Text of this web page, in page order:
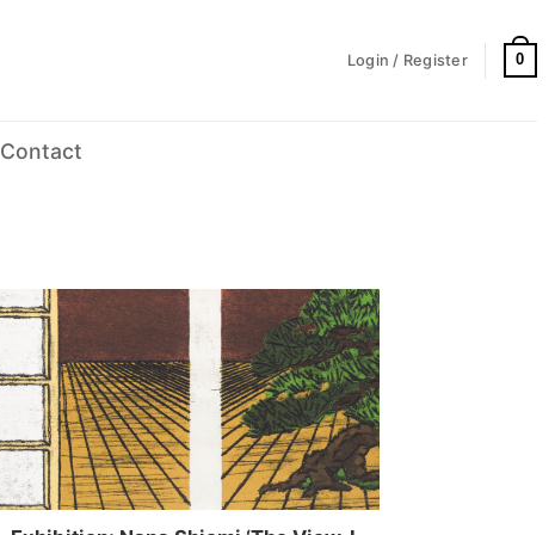
Login / Register 0
Contact